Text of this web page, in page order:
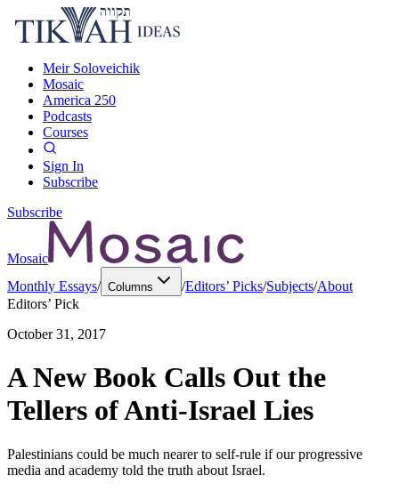
Meir Soloveichik
Mosaic
America 250
Podcasts
Courses
Sign In
Subscribe
Subscribe
Mosaic
Monthly Essays/ Columns /Editors’ Picks/Subjects/About
Editors’ Pick
October 31, 2017
A New Book Calls Out the
Tellers of Anti-Israel Lies
Palestinians could be much nearer to self-rule if our progressive
media and academy told the truth about Israel.